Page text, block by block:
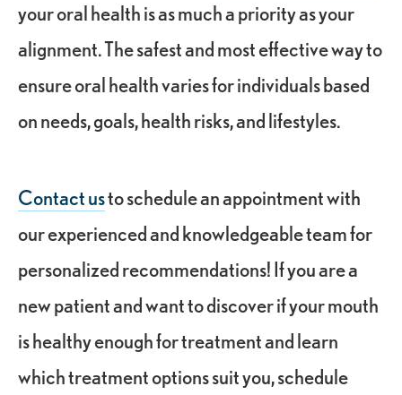
your oral health is as much a priority as your
alignment. The safest and most effective way to
ensure oral health varies for individuals based
on needs, goals, health risks, and lifestyles.
Contact usto schedule an appointment with
our experienced and knowledgeable team for
personalized recommendations! If you are a
new patient and want to discover if your mouth
is healthy enough for treatment and learn
which treatment options suit you, schedule